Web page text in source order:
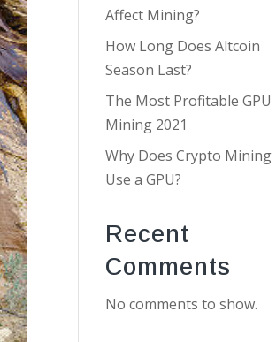
Affect Mining?
How Long Does Altcoin
Season Last?
The Most Profitable GPU
Mining 2021
Why Does Crypto Mining
Use a GPU?
Recent
Comments
No comments to show.